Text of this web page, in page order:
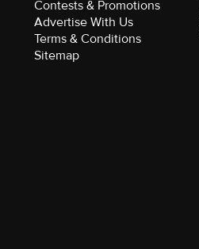
Contests & Promotions
Advertise With Us
Terms & Conditions
Sitemap